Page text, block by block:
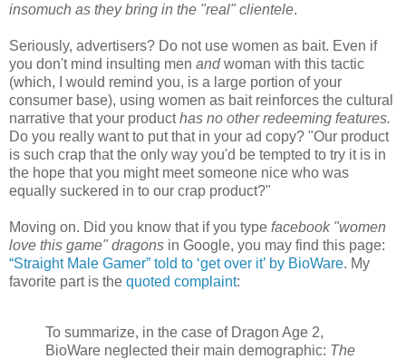
insomuch as they bring in the "real" clientele.
Seriously, advertisers? Do not use women as bait. Even if
you don't mind insulting men andwoman with this tactic
(which, I would remind you, is a large portion of your
consumer base), using women as bait reinforces the cultural
narrative that your producthas no other redeeming features.
Do you really want to put that in your ad copy? "Our product
is such crap that the only way you'd be tempted to try it is in
the hope that you might meet someone nice who was
equally suckered in to our crap product?"
Moving on. Did you know that if you type facebook "women
love this game" dragons in Google, you may find this page:
“Straight Male Gamer” told to ‘get over it’ by BioWare. My
favorite part is the quoted complaint:
To summarize, in the case of Dragon Age 2,
BioWare neglected their main demographic: The